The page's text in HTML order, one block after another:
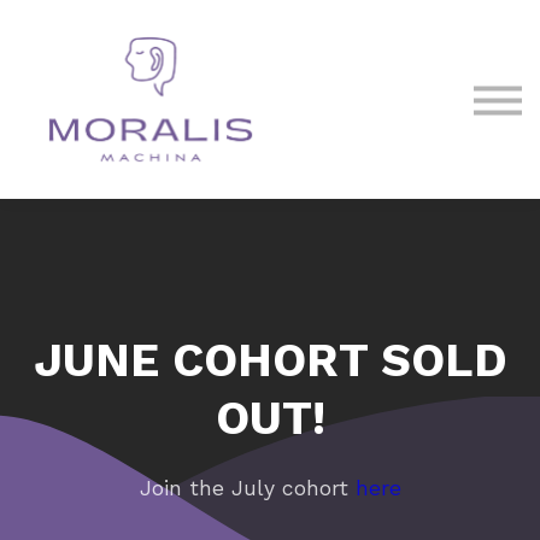
Sign in
JUNE COHORT SOLD
OUT!
Join the July cohort here